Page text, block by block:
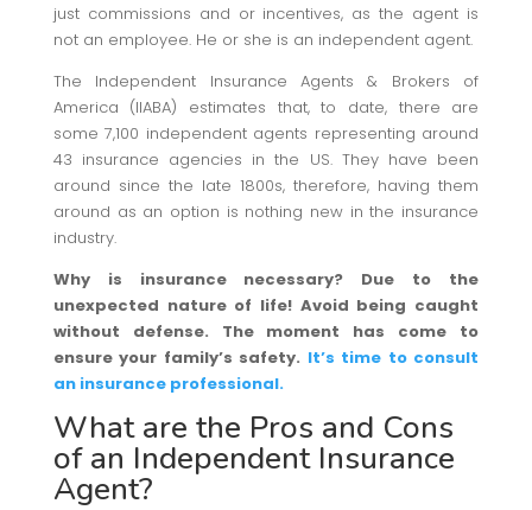
just commissions and or incentives, as the agent is
not an employee. He or she is an independent agent.
The Independent Insurance Agents & Brokers of
America (IIABA) estimates that, to date, there are
some 7,100 independent agents representing around
43 insurance agencies in the US. They have been
around since the late 1800s, therefore, having them
around as an option is nothing new in the insurance
industry.
Why is insurance necessary? Due to the
unexpected nature of life! Avoid being caught
without defense. The moment has come to
ensure your family’s safety. It’s time to consult
an insurance professional.
What are the Pros and Cons
of an Independent Insurance
Agent?